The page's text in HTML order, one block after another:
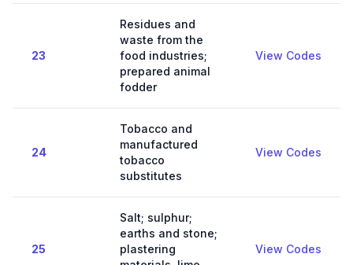
23
Residues and
waste from the
food industries;
prepared animal
fodder
View Codes
24
Tobacco and
manufactured
tobacco
substitutes
View Codes
25
Salt; sulphur;
earths and stone;
plastering
View Codes